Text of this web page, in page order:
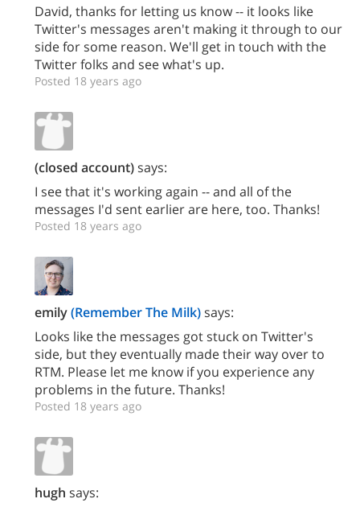
David, thanks for letting us know -- it looks like
Twitter's messages aren't making it through to our
side for some reason. We'll get in touch with the
Twitter folks and see what's up.
Posted 18 years ago
(closed account)says:
I see that it's working again -- and all of the
messages I'd sent earlier are here, too. Thanks!
Posted 18 years ago
emily(Remember The Milk)says:
Looks like the messages got stuck on Twitter's
side, but they eventually made their way over to
RTM. Please let me know if you experience any
problems in the future. Thanks!
Posted 18 years ago
hugh says: